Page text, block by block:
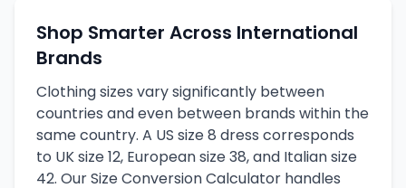
Shop Smarter Across International
Brands
Clothing sizes vary significantly between
countries and even between brands within the
same country. A US size 8 dress corresponds
to UK size 12, European size 38, and Italian size
42. Our Size Conversion Calculator handles